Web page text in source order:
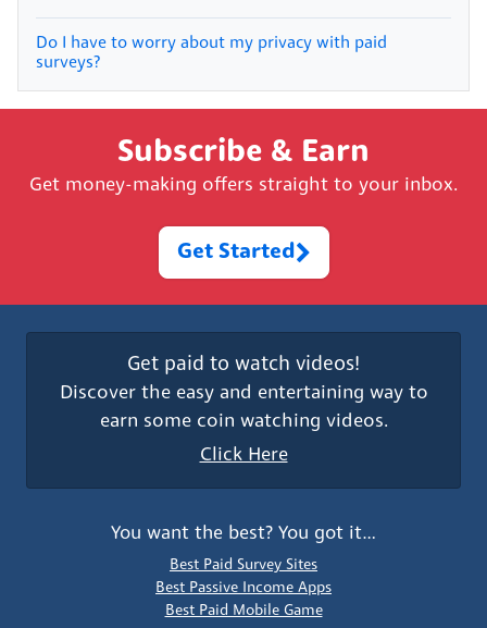
Do I have to worry about my privacy with paid
surveys?
Subscribe & Earn
Get money-making offers straight to your inbox.
Get Started
Get paid to watch videos!
Discover the easy and entertaining way to
earn some coin watching videos.
Click Here
You want the best? You got it…
Best Paid Survey Sites
Best Passive Income Apps
Best Paid Mobile Game